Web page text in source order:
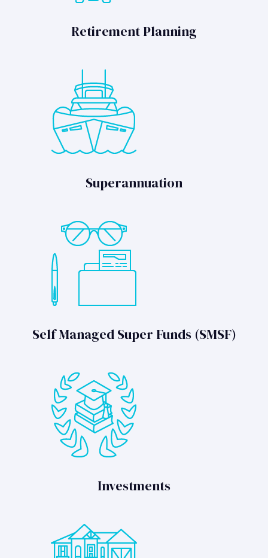
Retirement Planning
Superannuation
Self Managed Super Funds (SMSF)
Investments